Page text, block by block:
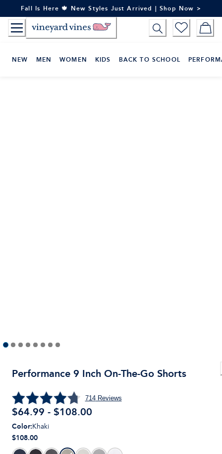
to
Content
Fall Is Here 🍁 New Styles Just Arrived | Shop Now >
NEW MEN WOMEN KIDS BACK TO SCHOOL
Performance 9 Inch On-The-Go Shorts
714Reviews
$64.99 - $108.00
Color:Khaki
$108.00